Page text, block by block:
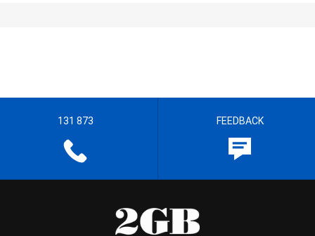
131 873 FEEDBACK